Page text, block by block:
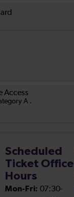
Access
A .
Scheduled
Ticket Office
Hours
Mon-Fri: 07:30-